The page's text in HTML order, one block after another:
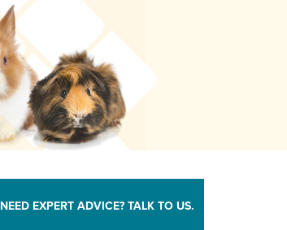
NEED EXPERT ADVICE? TALK TO US.